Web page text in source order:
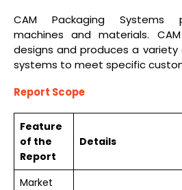
CAM Packaging Systems
machines and materials.
designs and produces a variety
systems to meet specific
Report Scope
Feature
of the
Report
Details
Market